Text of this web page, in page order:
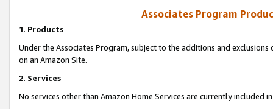
Associates Program
1. Products
Under the Associates Program, subject to the additions and
on an Amazon Site.
2. Services
No services other than Amazon Home Services are currently included